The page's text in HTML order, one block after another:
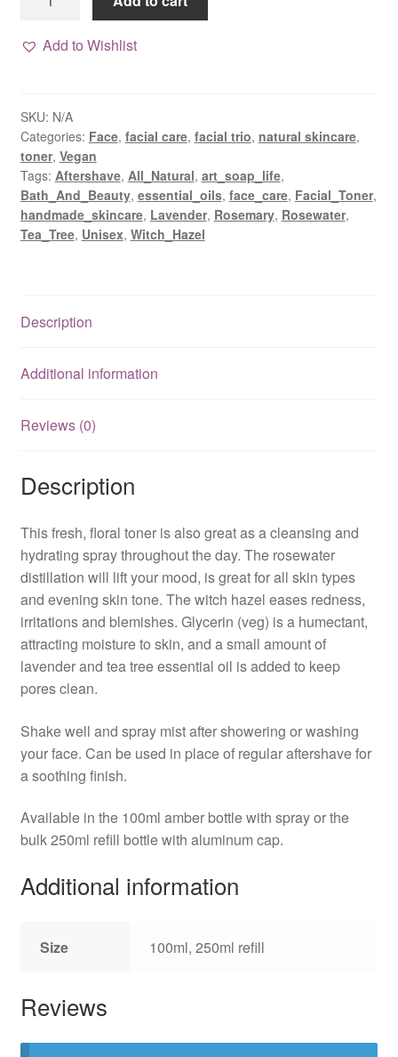
herbal
toner
&
quantity
Add to Wishlist
SKU: N/A
Categories: Face, facial care, facial trio, natural skincare,
toner, Vegan
Tags: Aftershave, All_Natural, art_soap_life,
Bath_And_Beauty, essential_oils, face_care, Facial_Toner,
handmade_skincare, Lavender, Rosemary, Rosewater,
Tea_Tree, Unisex, Witch_Hazel
Description
Additional information
Reviews (0)
Description
This fresh, floral toner is also great as a cleansing and
hydrating spray throughout the day. The rosewater
distillation will lift your mood, is great for all skin types
and evening skin tone. The witch hazel eases redness,
irritations and blemishes. Glycerin (veg) is a humectant,
attracting moisture to skin, and a small amount of
lavender and tea tree essential oil is added to keep
pores clean.
Shake well and spray mist after showering or washing
your face. Can be used in place of regular aftershave for
a soothing finish.
Available in the 100ml amber bottle with spray or the
bulk 250ml refill bottle with aluminum cap.
Additional information
Size 100ml, 250ml refill
Reviews